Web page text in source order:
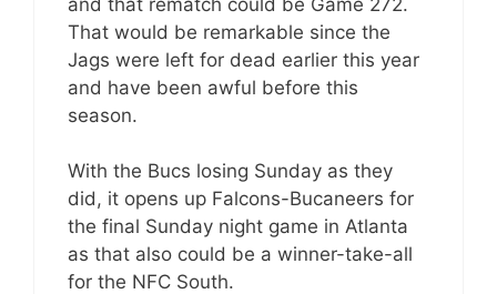
That would be remarkable since the
Jags were left for dead earlier this year
and have been awful before this
season.
With the Bucs losing Sunday as they
did, it opens up Falcons-Bucaneers for
the final Sunday night game in Atlanta
as that also could be a winner-take-all
for the NFC South.